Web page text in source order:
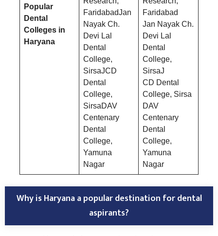
Popular
Dental
Colleges in
Haryana
FaridabadJan
Nayak Ch.
Devi Lal
Dental
College,
SirsaJCD
Dental
College,
SirsaDAV
Centenary
Dental
College,
Yamuna
Nagar
Faridabad
Jan Nayak Ch.
Devi Lal
Dental
College,
SirsaJ
CD Dental
College, Sirsa
DAV
Centenary
Dental
College,
Yamuna
Nagar
Why is Haryana a popular destination for dental
aspirants?